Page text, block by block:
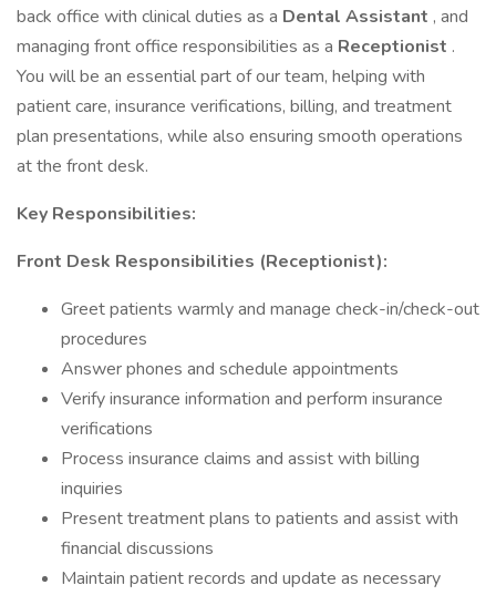
back office with clinical duties as a Dental Assistant , and
managing front office responsibilities as a Receptionist .
You will be an essential part of our team, helping with
patient care, insurance verifications, billing, and treatment
plan presentations, while also ensuring smooth operations
at the front desk.
Key Responsibilities:
Front Desk Responsibilities (Receptionist):
Greet patients warmly and manage check-in/check-out
procedures
Answer phones and schedule appointments
Verify insurance information and perform insurance
verifications
Process insurance claims and assist with billing
inquiries
Present treatment plans to patients and assist with
financial discussions
Maintain patient records and update as necessary